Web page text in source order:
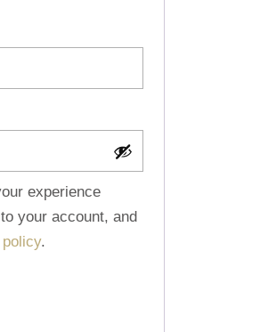
experience
your account, and
.